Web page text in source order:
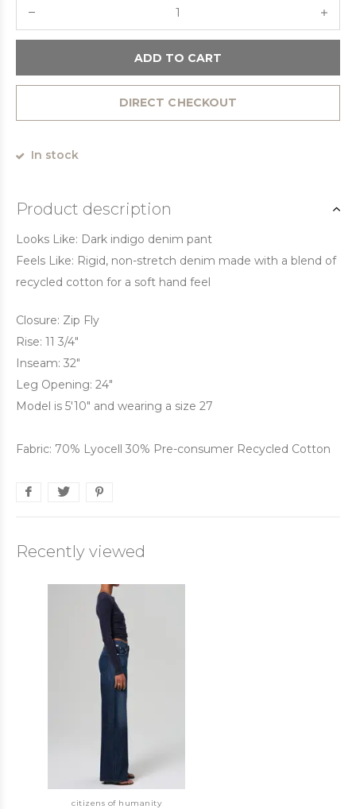
ADD TO CART
DIRECT CHECKOUT
In stock
Product description
Looks Like: Dark indigo denim pant
Feels Like: Rigid, non-stretch denim made with a blend of
recycled cotton for a soft hand feel
Closure: Zip Fly
Rise: 11 3/4"
Inseam: 32"
Leg Opening: 24"
Model is 5'10" and wearing a size 27
Fabric: 70% Lyocell 30% Pre-consumer Recycled Cotton
Recently viewed
citizens of humanity